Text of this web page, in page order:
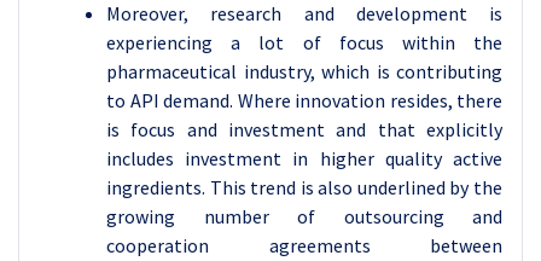
Moreover, research and development is
experiencing a lot of focus within the
pharmaceutical industry, which is contributing
to API demand. Where innovation resides, there
is focus and investment and that explicitly
includes investment in higher quality active
ingredients. This trend is also underlined by the
growing number of outsourcing and
cooperation agreements between